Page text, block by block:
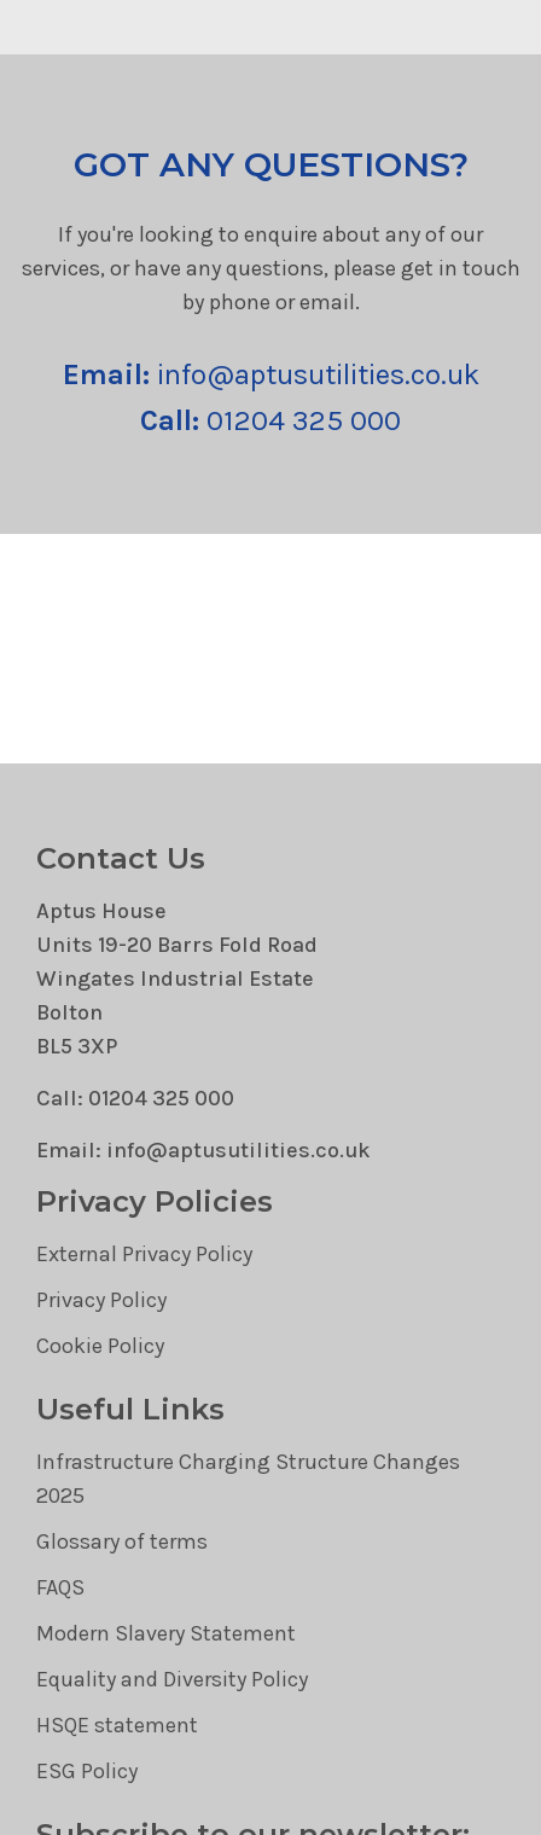
GOT ANY QUESTIONS?
If you're looking to enquire about any of our
services, or have any questions, please get in touch
by phone or email.
Email: info@aptusutilities.co.uk
Call: 01204 325 000
Contact Us
Aptus House
Units 19-20 Barrs Fold Road
Wingates Industrial Estate
Bolton
BL5 3XP
Call: 01204 325 000
Email: info@aptusutilities.co.uk
Privacy Policies
External Privacy Policy
Privacy Policy
Cookie Policy
Useful Links
Infrastructure Charging Structure Changes
2025
Glossary of terms
FAQS
Modern Slavery Statement
Equality and Diversity Policy
HSQE statement
ESG Policy